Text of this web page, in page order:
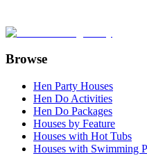
Browse
Hen Party Houses
Hen Do Activities
Hen Do Packages
Houses by Feature
Houses with Hot Tubs
Houses with Swimming